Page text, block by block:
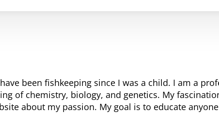
been fishkeeping since I was a child. I am a
of chemistry, biology, and genetics. My
about my passion. My goal is to educate